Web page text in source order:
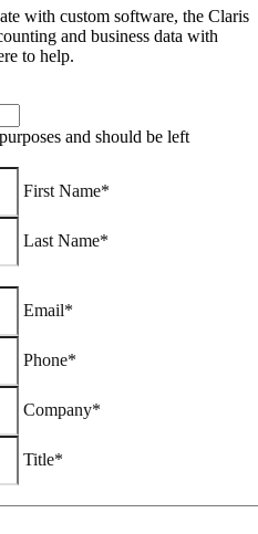
with custom software, the Claris
and business data with
to help.
and should be left
First Name*
Last Name*
Email*
Phone*
Company*
Title*